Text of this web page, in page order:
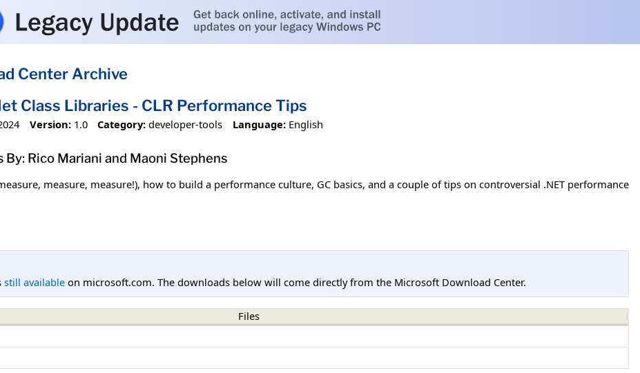
Center Archive
Class Libraries - CLR Performance Tips
Version: 1.0 Category: developer-tools Language: English
By: Rico Mariani and Maoni Stephens
measure, measure!), how to build a performance culture, GC basics, and a couple of tips on controversial .NET performance
still available on microsoft.com. The downloads below will come directly from the Microsoft Download Center.
Files